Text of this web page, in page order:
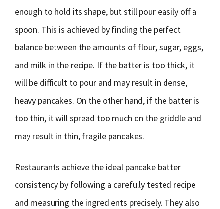
enough to hold its shape, but still pour easily off a
spoon. This is achieved by finding the perfect
balance between the amounts of flour, sugar, eggs,
and milk in the recipe. If the batter is too thick, it
will be difficult to pour and may result in dense,
heavy pancakes. On the other hand, if the batter is
too thin, it will spread too much on the griddle and
may result in thin, fragile pancakes.
Restaurants achieve the ideal pancake batter
consistency by following a carefully tested recipe
and measuring the ingredients precisely. They also